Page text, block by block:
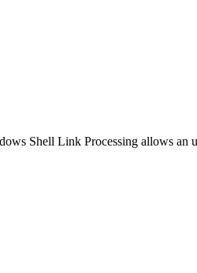
Shell Link Processing allows an